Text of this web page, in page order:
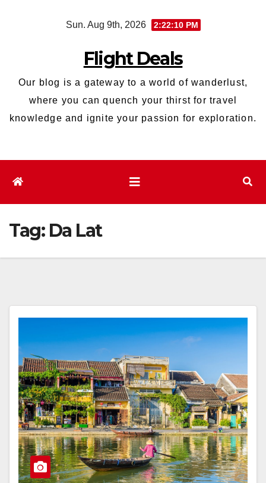
Sun. Aug 9th, 2026 2:22:11 PM
Flight Deals
Our blog is a gateway to a world of wanderlust,
where you can quench your thirst for travel
knowledge and ignite your passion for exploration.
Tag: Da Lat